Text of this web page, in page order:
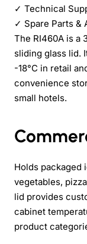
✓ Technical
✓ Spare Parts &
The RI460A is a
sliding glass lid.
-18°C in retail
convenience
small hotels.
Holds packaged
vegetables,
lid provides
cabinet
product